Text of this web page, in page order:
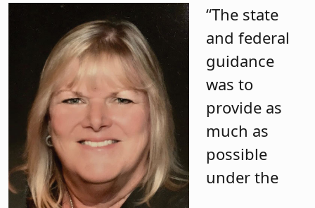
“The state
and federal
guidance
was to
provide as
much as
possible
under the